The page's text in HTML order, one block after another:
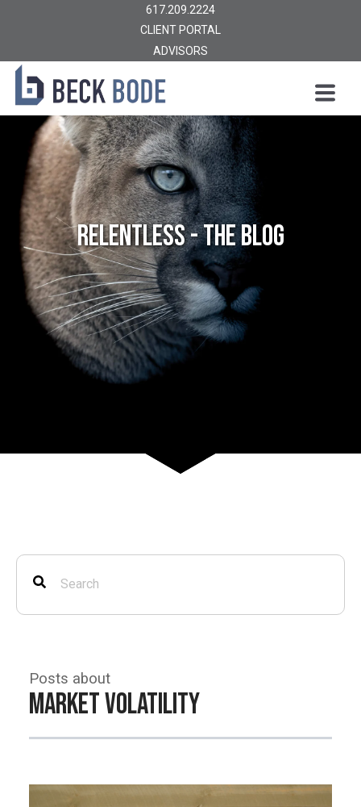
617.209.2224
CLIENT PORTAL
ADVISORS
Relentless - The Blog
Posts about
Market Volatility